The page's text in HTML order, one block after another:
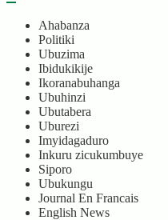
Ahabanza
Politiki
Ubuzima
Ibidukikije
Ikoranabuhanga
Ubuhinzi
Ubutabera
Uburezi
Imyidagaduro
Inkuru zicukumbuye
Siporo
Ubukungu
Journal En Francais
English News